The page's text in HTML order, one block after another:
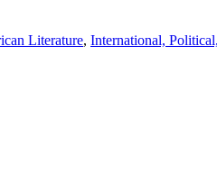
Literature, International,